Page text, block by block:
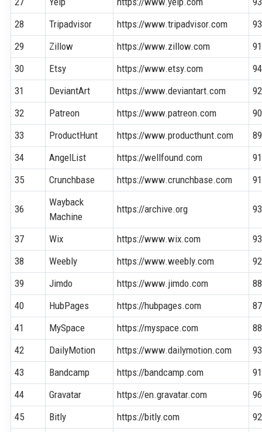
28
Tripadvisor https://www.tripadvisor.com
93
29
Zillow https://www.zillow.com
91
30
Etsy https://www.etsy.com
94
31
DeviantArt https://www.deviantart.com
92
32
Patreon https://www.patreon.com
90
33
ProductHunt https://www.producthunt.com
89
34
AngelList https://wellfound.com
91
35
Crunchbase https://www.crunchbase.com 91
36
Wayback
Machine
https://archive.org 93
37 Wix https://www.wix.com
93
38
Weebly https://www.weebly.com
92
39
Jimdo https://www.jimdo.com
88
40
HubPages https://hubpages.com
87
41
MySpace https://myspace.com
88
42
DailyMotion https://www.dailymotion.com
93
43
Bandcamp https://bandcamp.com
91
44
Gravatar https://en.gravatar.com
96
45
Bitly https://bitly.com
92